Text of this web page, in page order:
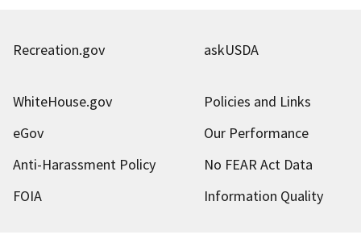
Recreation.gov askUSDA
WhiteHouse.gov
Policies and Links
eGov
Our Performance
Anti-Harassment Policy
No FEAR Act Data
FOIA
Information Quality